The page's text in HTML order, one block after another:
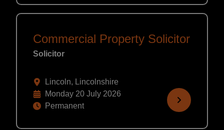
Commercial Property Solicitor
Solicitor
Lincoln, Lincolnshire
Monday 20 July 2026
Permanent